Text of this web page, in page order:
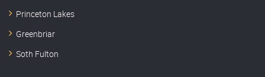
Princeton Lakes
Greenbriar
Soth Fulton